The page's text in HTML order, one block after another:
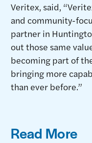
Veritex, said,
and community-
partner in
out those same
becoming part of
bringing more
than ever before.”
Read More